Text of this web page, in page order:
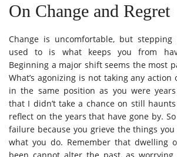
On Change and Regret
Change is uncomfortable, but stepping
used to is what keeps you from
Beginning a major shift seems the most
What’s agonizing is not taking any
in the same position as you were
that I didn’t take a chance on still
reflect on the years that have gone by.
failure because you grieve the things you
what you do. Remember that dwelling